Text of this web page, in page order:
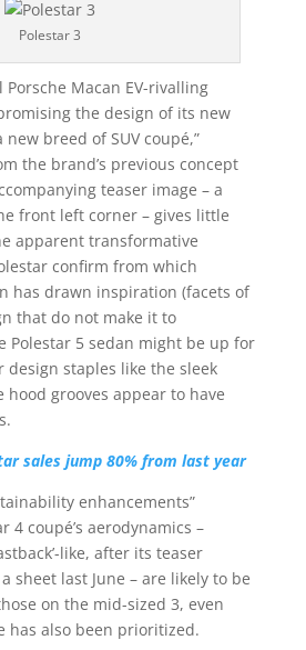
Polestar 3
Macan EV-rivalling
the design of its new
new breed of SUV coupé,”
the brand’s previous concept
teaser image – a
front left corner – gives little
apparent transformative
confirm from which
has drawn inspiration (facets of
that do not make it to
Polestar 5 sedan might be up for
design staples like the sleek
hood grooves appear to have
sales jump 80% from last year
enhancements”
4 coupé’s aerodynamics –
like, after its teaser
sheet last June – are likely to be
on the mid-sized 3, even
has also been prioritized.